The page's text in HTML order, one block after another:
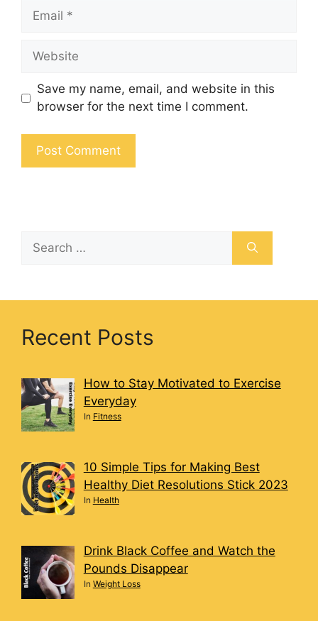
Save my name, email, and website in this
browser for the next time I comment.
Recent Posts
How to Stay Motivated to Exercise
Everyday
In Fitness
10 Simple Tips for Making Best
Healthy Diet Resolutions Stick 2023
In Health
Drink Black Coffee and Watch the
Pounds Disappear
In Weight Loss